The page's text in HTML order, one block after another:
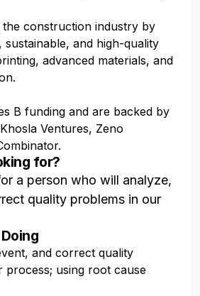
the construction industry by
and high-quality
advanced materials, and
B funding and are backed by
Ventures, Zeno
for?
a person who will analyze,
quality problems in our
and correct quality
process; using root cause